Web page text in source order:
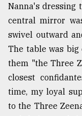
Nanna's dressing
central mirror
swivel outward
The table was big
them "the Three
closest
time, my loyal
to the Three